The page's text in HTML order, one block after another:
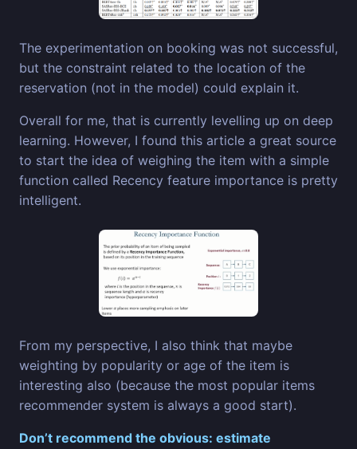
The experimentation on booking was not successful,
but the constraint related to the location of the
reservation (not in the model) could explain it.
Overall for me, that is currently levelling up on deep
learning. However, I found this article a great source
to start the idea of weighing the item with a simple
function called Recency feature importance is pretty
intelligent.
From my perspective, I also think that maybe
weighting by popularity or age of the item is
interesting also (because the most popular items
recommender system is always a good start).
Don’t recommend the obvious: estimate